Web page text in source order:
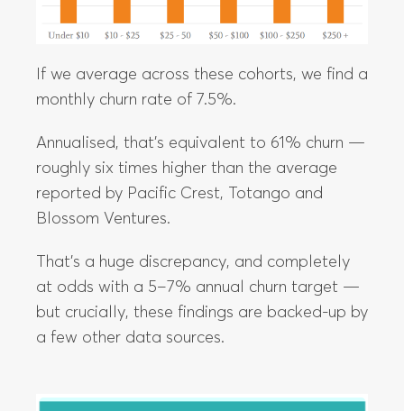
If we average across these cohorts, we find a
monthly churn rate of 7.5%.
Annualised, that’s equivalent to 61% churn —
roughly six times higher than the average
reported by Pacific Crest, Totango and
Blossom Ventures.
That’s a huge discrepancy, and completely
at odds with a 5–7% annual churn target —
but crucially, these findings are backed-up by
a few other data sources.